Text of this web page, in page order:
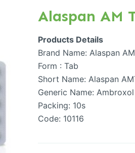
Alaspan AM
Products Details
Brand Name: Alaspan AM
Form : Tab
Short Name: Alaspan
Generic Name:
Packing: 10s
Code: 10116